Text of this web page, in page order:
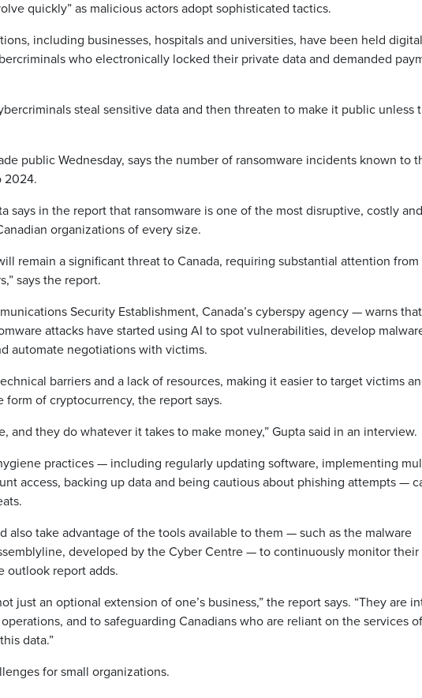
quickly” as malicious actors adopt sophisticated tactics.
including businesses, hospitals and universities, have been held
who electronically locked their private data and demanded
steal sensitive data and then threaten to make it public unless
public Wednesday, says the number of ransomware incidents known to
2024.
says in the report that ransomware is one of the most disruptive, costly and
organizations of every size.
remain a significant threat to Canada, requiring substantial attention from
says the report.
Security Establishment, Canada’s cyberspy agency — warns that
attacks have started using AI to spot vulnerabilities, develop
automate negotiations with victims.
barriers and a lack of resources, making it easier to target victims
of cryptocurrency, the report says.
and they do whatever it takes to make money,” Gupta said in an interview.
practices — including regularly updating software, implementing
access, backing up data and being cautious about phishing attempts —
also take advantage of the tools available to them — such as the malware
developed by the Cyber Centre — to continuously monitor their
outlook report adds.
just an optional extension of one’s business,” the report says. “They are
and to safeguarding Canadians who are reliant on the services of
data.”
for small organizations.